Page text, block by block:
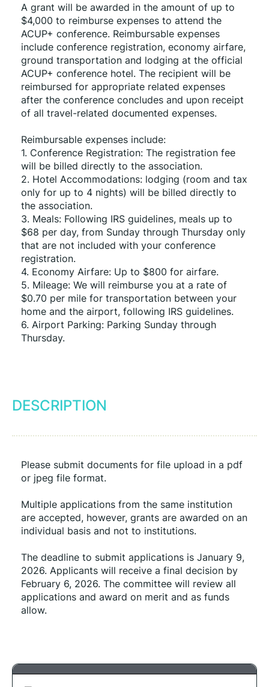
A grant will be awarded in the amount of up to
$4,000 to reimburse expenses to attend the
ACUP+ conference. Reimbursable expenses
include conference registration, economy airfare,
ground transportation and lodging at the official
ACUP+ conference hotel. The recipient will be
reimbursed for appropriate related expenses
after the conference concludes and upon receipt
of all travel-related documented expenses.
Reimbursable expenses include:
1. Conference Registration: The registration fee
will be billed directly to the association.
2. Hotel Accommodations: lodging (room and tax
only for up to 4 nights) will be billed directly to
the association.
3. Meals: Following IRS guidelines, meals up to
$68 per day, from Sunday through Thursday only
that are not included with your conference
registration.
4. Economy Airfare: Up to $800 for airfare.
5. Mileage: We will reimburse you at a rate of
$0.70 per mile for transportation between your
home and the airport, following IRS guidelines.
6. Airport Parking: Parking Sunday through
Thursday.
DESCRIPTION
Please submit documents for file upload in a pdf
or jpeg file format.
Multiple applications from the same institution
are accepted, however, grants are awarded on an
individual basis and not to institutions.
The deadline to submit applications is January 9,
2026. Applicants will receive a final decision by
February 6, 2026. The committee will review all
applications and award on merit and as funds
allow.